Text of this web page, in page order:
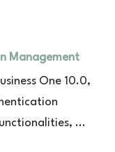
Management
One 10.0,
...